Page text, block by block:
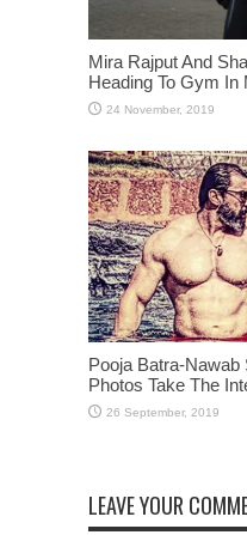
Mira Rajput And
Heading To Gym In
Pooja Batra-Nawab
Photos Take The
LEAVE YOUR